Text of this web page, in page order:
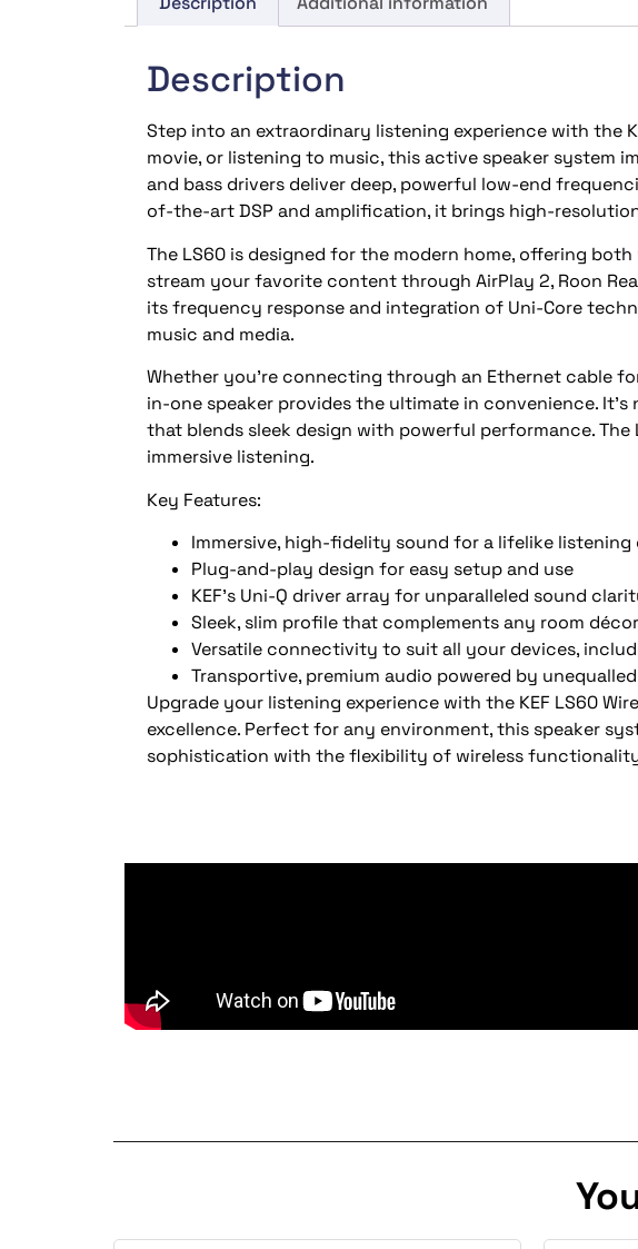
Description
Step into an extraordinary listening experience with the
movie, or listening to music, this active speaker system
and bass drivers deliver deep, powerful low-end
of-the-art DSP and amplification, it brings high-
The LS60 is designed for the modern home, offering
stream your favorite content through AirPlay 2, Roon
its frequency response and integration of Uni-Core
music and media.
Whether you’re connecting through an Ethernet cable
in-one speaker provides the ultimate in convenience.
that blends sleek design with powerful performance.
immersive listening.
Key Features:
Immersive, high-fidelity sound for a lifelike listening
Plug-and-play design for easy setup and use
KEF’s Uni-Q driver array for unparalleled sound
Sleek, slim profile that complements any room décor
Versatile connectivity to suit all your devices,
Transportive, premium audio powered by
Upgrade your listening experience with the KEF LS60
excellence. Perfect for any environment, this speaker
sophistication with the flexibility of wireless